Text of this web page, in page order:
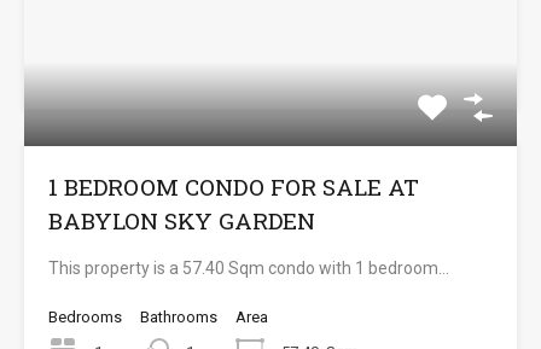
1 BEDROOM CONDO FOR SALE AT
BABYLON SKY GARDEN
This property is a 57.40 Sqm condo with 1 bedroom…
Bedrooms
Bathrooms
Area